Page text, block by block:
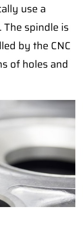
use a
spindle is
by the CNC
of holes and